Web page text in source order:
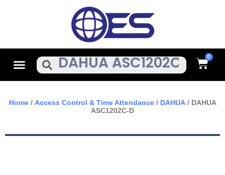
MenuSearch Cart
Home/ Access Control & Time Attendance/ DAHUA/ DAHUA
ASC1202C-D